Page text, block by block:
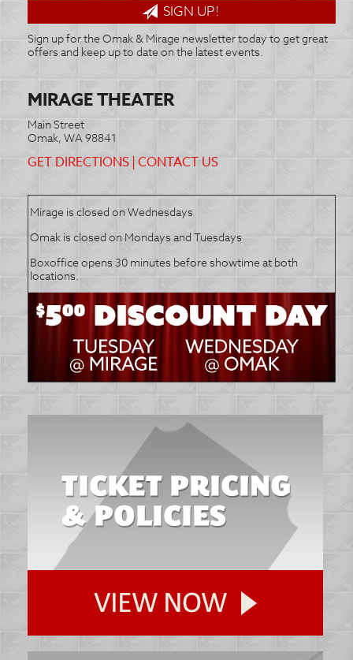
SIGN UP!
Sign up for the Omak & Mirage newsletter today to get great
offers and keep up to date on the latest events.
MIRAGE THEATER
Main Street
Omak, WA 98841
GET DIRECTIONS |CONTACT US
Mirage is closed on Wednesdays
Omak is closed on Mondays and Tuesdays
Boxoffice opens 30 minutes before showtime at both
locations.